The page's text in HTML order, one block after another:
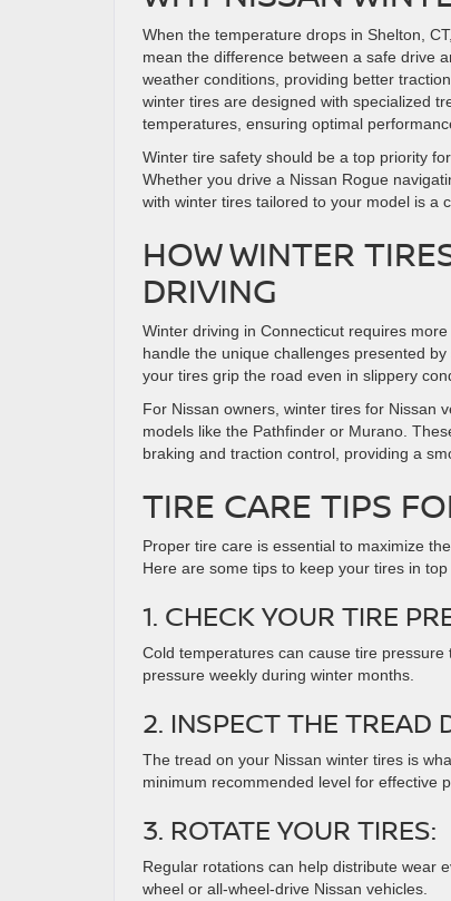
When the temperature drops in Shelton,
mean the difference between a safe drive
weather conditions, providing better
winter tires are designed with specialized
temperatures, ensuring optimal
Winter tire safety should be a top priority
Whether you drive a Nissan Rogue
with winter tires tailored to your model is a
HOW WINTER
DRIVING
Winter driving in Connecticut requires
handle the unique challenges presented
your tires grip the road even in slippery
For Nissan owners, winter tires for Nissan
models like the Pathfinder or Murano.
braking and traction control, providing a
TIRE CARE TIPS
Proper tire care is essential to maximize
Here are some tips to keep your tires in top
1. CHECK YOUR TIRE
Cold temperatures can cause tire
pressure weekly during winter months.
2. INSPECT THE TREAD
The tread on your Nissan winter tires is
minimum recommended level for effective
3. ROTATE YOUR TIRES:
Regular rotations can help distribute wear
wheel or all-wheel-drive Nissan vehicles.